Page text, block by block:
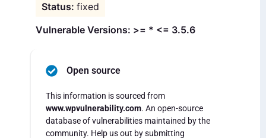
fixed
Vulnerable Versions: >= * <= 3.5.6
Open source
This information is sourced from
www.wpvulnerability.com. An open-source
database of vulnerabilities maintained by the
community. Help us out by submitting